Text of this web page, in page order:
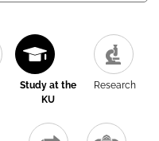
Study at the
KU
Research